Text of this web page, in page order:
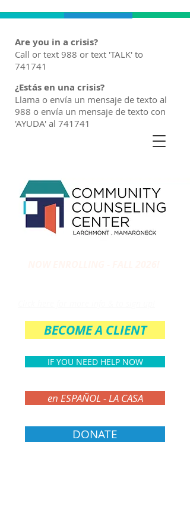
Are you in a crisis?
Call or text 988 or text 'TALK' to
741741
¿Estás en una crisis?
Llama o envía un mensaje de texto al
988 o envía un mensaje de texto con
'AYUDA' al 741741
BECOME A CLIENT
IF YOU NEED HELP NOW
en ESPAÑOL - LA CASA
DONATE